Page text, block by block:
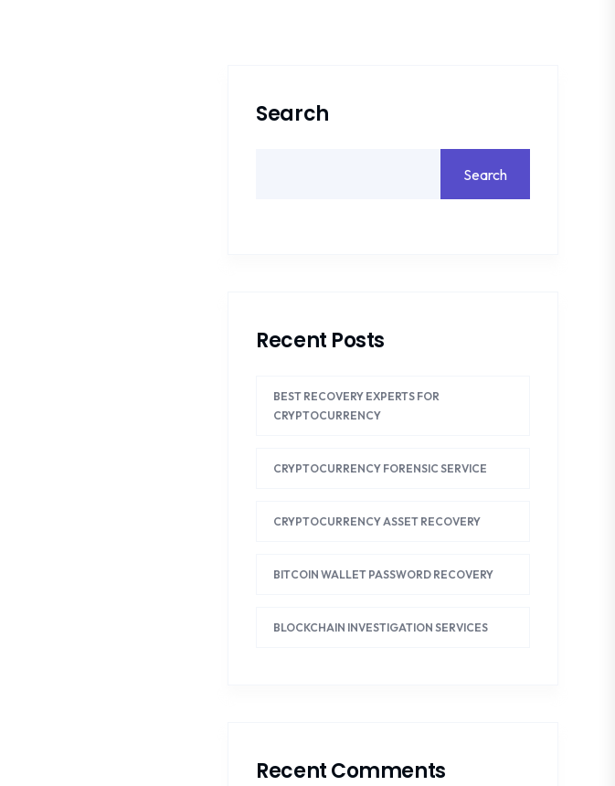
Search
Search
Recent Posts
BEST RECOVERY EXPERTS FOR
CRYPTOCURRENCY
CRYPTOCURRENCY FORENSIC SERVICE
CRYPTOCURRENCY ASSET RECOVERY
BITCOIN WALLET PASSWORD RECOVERY
BLOCKCHAIN INVESTIGATION SERVICES
Recent Comments